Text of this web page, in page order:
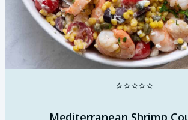
⭐⭐⭐⭐⭐
Mediterranean Shrimp